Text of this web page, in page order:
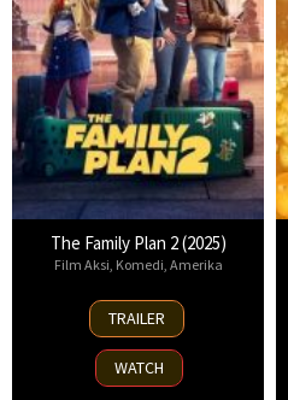
The Family Plan 2 (2025)
Film Aksi, Komedi, Amerika
11
Nov
2025
TRAILER
WATCH